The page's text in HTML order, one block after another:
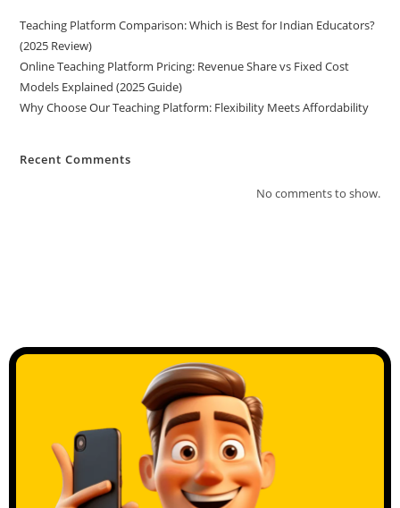
Teaching Platform Comparison: Which is Best for Indian Educators?
(2025 Review)
Online Teaching Platform Pricing: Revenue Share vs Fixed Cost
Models Explained (2025 Guide)
Why Choose Our Teaching Platform: Flexibility Meets Affordability
Recent Comments
No comments to show.